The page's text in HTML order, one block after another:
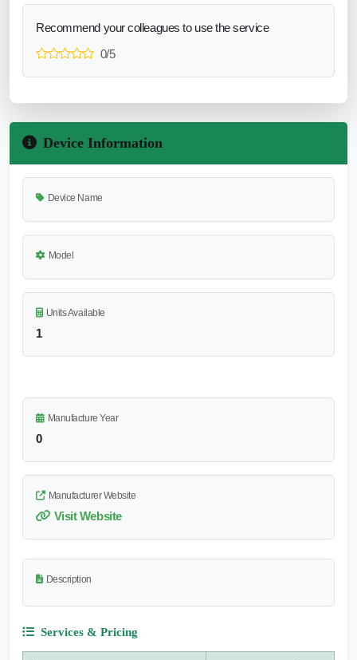
Recommend your colleagues to use the service
0/5
Device Information
Device Name
Model
Units Available
1
Manufacture Year
0
Manufacturer Website
Visit Website
Description
Services & Pricing